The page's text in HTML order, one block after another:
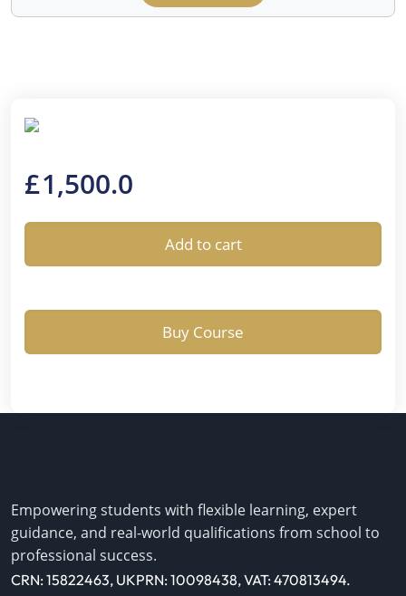
£1,500.0
Add to cart
Buy Course
Empowering students with flexible learning, expert
guidance, and real-world qualifications from school to
professional success.
CRN: 15822463, UKPRN: 10098438, VAT: 470813494.